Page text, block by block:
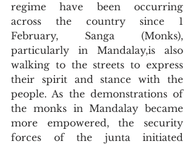
regime have been occurring
across the country since 1
February, Sanga (Monks),
particularly in Mandalay,is also
walking to the streets to express
their spirit and stance with the
people. As the demonstrations of
the monks in Mandalay became
more empowered, the security
forces of the junta initiated